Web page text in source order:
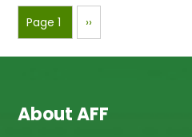
Pagination
Page 1
Next
page
››
About AFF